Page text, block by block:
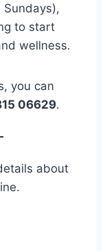
Sundays),
to start
wellness.
you can
06629.
about